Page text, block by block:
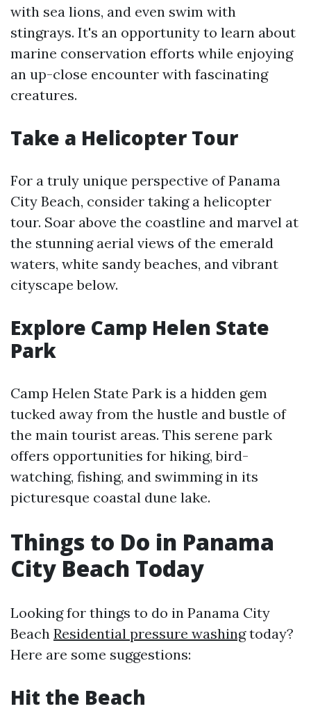
with sea lions, and even swim with
stingrays. It's an opportunity to learn about
marine conservation efforts while enjoying
an up-close encounter with fascinating
creatures.
Take a Helicopter Tour
For a truly unique perspective of Panama
City Beach, consider taking a helicopter
tour. Soar above the coastline and marvel at
the stunning aerial views of the emerald
waters, white sandy beaches, and vibrant
cityscape below.
Explore Camp Helen State
Park
Camp Helen State Park is a hidden gem
tucked away from the hustle and bustle of
the main tourist areas. This serene park
offers opportunities for hiking, bird-
watching, fishing, and swimming in its
picturesque coastal dune lake.
Things to Do in Panama
City Beach Today
Looking for things to do in Panama City
Beach Residential pressure washingtoday?
Here are some suggestions:
Hit the Beach